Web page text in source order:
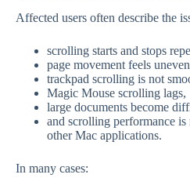
Affected users often describe the
scrolling starts and stops
page movement feels
trackpad scrolling is not
Magic Mouse scrolling lags,
large documents become
and scrolling performance is
other Mac applications.
In many cases: